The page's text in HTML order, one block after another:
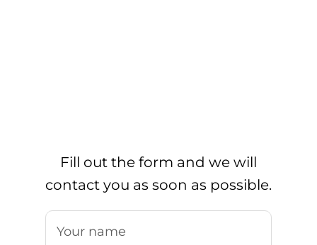
Fill out the form and we will
contact you as soon as possible.